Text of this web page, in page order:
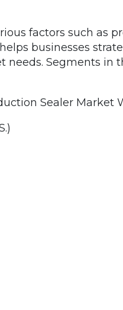
factors such as
businesses
Segments in
Sealer Market